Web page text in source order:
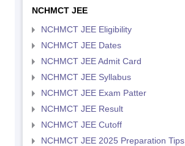
NCHMCT JEE
NCHMCT JEE Eligibility
NCHMCT JEE Dates
NCHMCT JEE Admit Card
NCHMCT JEE Syllabus
NCHMCT JEE Exam Patter
NCHMCT JEE Result
NCHMCT JEE Cutoff
NCHMCT JEE 2025 Preparation Tips